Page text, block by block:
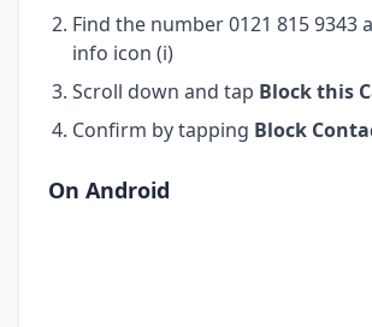
Find the number 0121 815 9343
info icon (i)
Scroll down and tap Block this
Confirm by tapping Block
On Android